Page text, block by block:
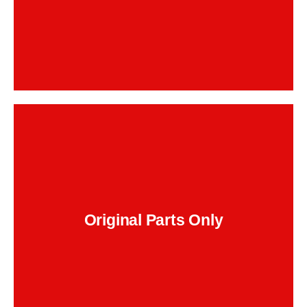
Original Parts Only
that squeal, warp, or wear out early.